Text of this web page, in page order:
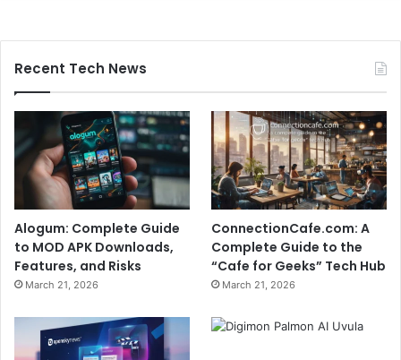
Recent Tech News
Alogum: Complete Guide
to MOD APK Downloads,
Features, and Risks
March 21, 2026
ConnectionCafe.com: A
Complete Guide to the
“Cafe for Geeks” Tech Hub
March 21, 2026